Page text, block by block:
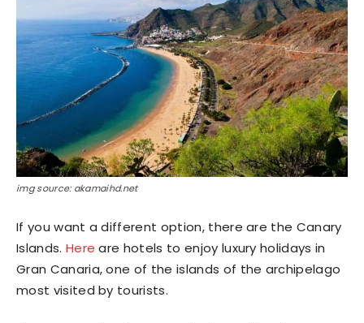
img source: akamaihd.net
If you want a different option, there are the Canary
Islands. Here are hotels to enjoy luxury holidays in
Gran Canaria, one of the islands of the archipelago
most visited by tourists.